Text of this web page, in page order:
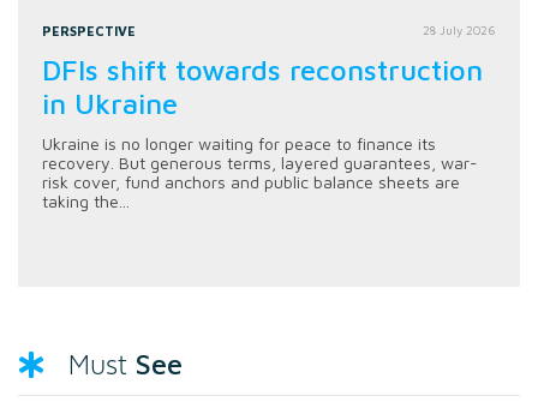
PERSPECTIVE 28 July 2026
DFIs shift towards reconstruction
in Ukraine
Ukraine is no longer waiting for peace to finance its
recovery. But generous terms, layered guarantees, war-
risk cover, fund anchors and public balance sheets are
taking the...
Must See